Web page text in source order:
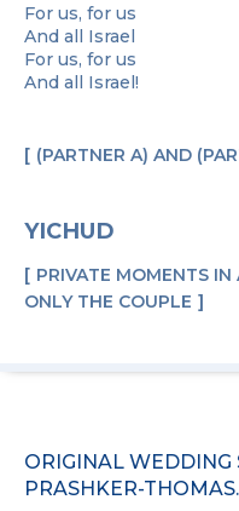
For us, for us
And all Israel
For us, for us
And all Israel!
(PARTNER A) AND
YICHUD
PRIVATE MOMENTS
ONLY THE COUPLE
ORIGINAL WEDDING
PRASHKER-THOMAS.